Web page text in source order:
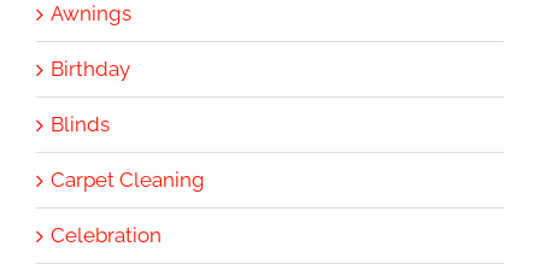
Awnings
Birthday
Blinds
Carpet Cleaning
Celebration